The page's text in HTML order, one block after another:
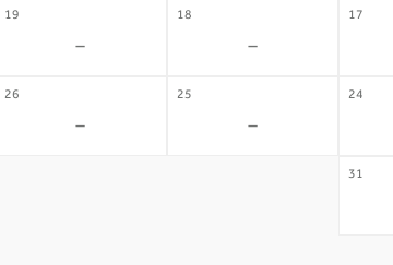
17
18
-
19
-
24
25
-
26
-
31